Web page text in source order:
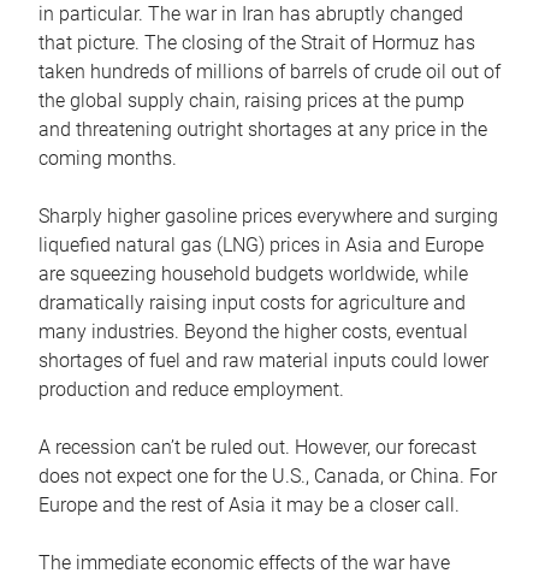
in particular. The war in Iran has abruptly changed
that picture. The closing of the Strait of Hormuz has
taken hundreds of millions of barrels of crude oil out of
the global supply chain, raising prices at the pump
and threatening outright shortages at any price in the
coming months.
Sharply higher gasoline prices everywhere and surging
liquefied natural gas (LNG) prices in Asia and Europe
are squeezing household budgets worldwide, while
dramatically raising input costs for agriculture and
many industries. Beyond the higher costs, eventual
shortages of fuel and raw material inputs could lower
production and reduce employment.
A recession can’t be ruled out. However, our forecast
does not expect one for the U.S., Canada, or China. For
Europe and the rest of Asia it may be a closer call.
The immediate economic effects of the war have